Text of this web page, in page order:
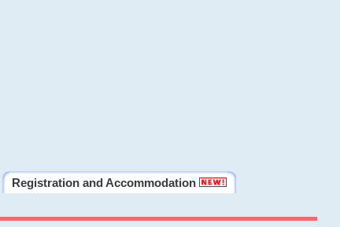
Registration and Accommodation